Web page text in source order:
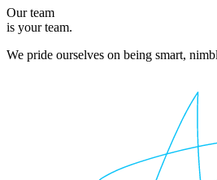
Our team
is your team.
We pride ourselves on being smart,